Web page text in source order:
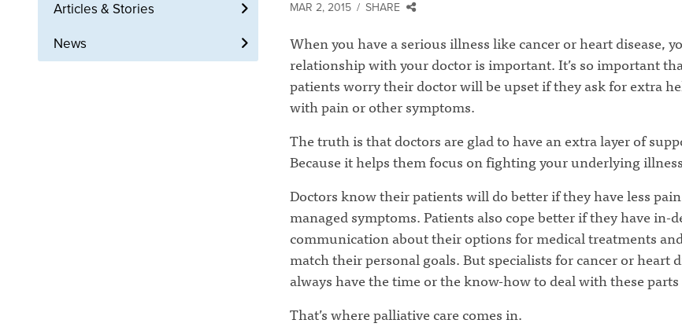
Articles & Stories
News
MAR 2, 2015 SHARE
When you have a serious illness like cancer or heart disease,
relationship with your doctor is important. It’s so important
patients worry their doctor will be upset if they ask for extra
with pain or other symptoms.
The truth is that doctors are glad to have an extra layer of
Because it helps them focus on fighting your underlying
Doctors know their patients will do better if they have less
managed symptoms. Patients also cope better if they have in-
communication about their options for medical treatments
match their personal goals. But specialists for cancer or heart
always have the time or the know-how to deal with these
That’s where palliative care comes in.